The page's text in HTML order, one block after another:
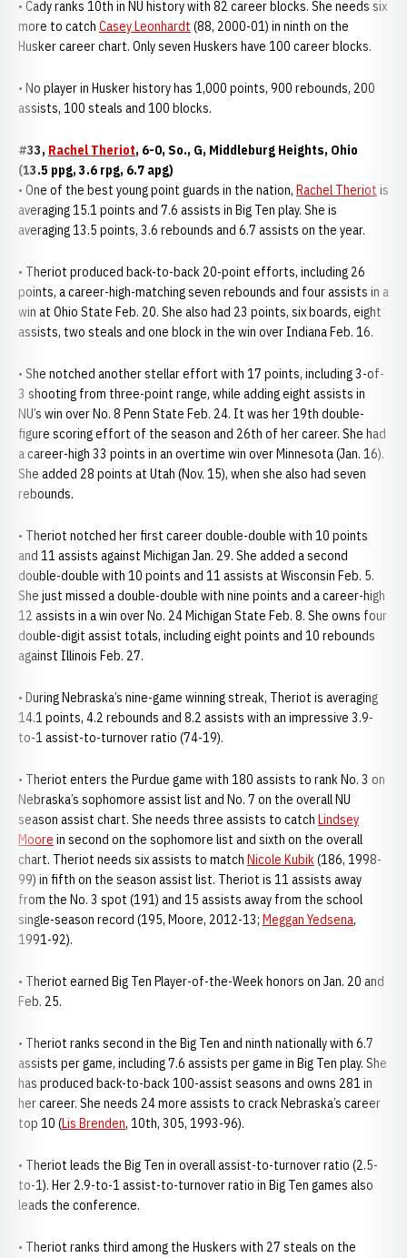
• Cady ranks 10th in NU history with 82 career blocks. She needs six
more to catch Casey Leonhardt (88, 2000-01) in ninth on the
Husker career chart. Only seven Huskers have 100 career blocks.
• No player in Husker history has 1,000 points, 900 rebounds, 200
assists, 100 steals and 100 blocks.
#33, Rachel Theriot, 6-0, So., G, Middleburg Heights, Ohio
(13.5 ppg, 3.6 rpg, 6.7 apg)
• One of the best young point guards in the nation, Rachel Theriot is
averaging 15.1 points and 7.6 assists in Big Ten play. She is
averaging 13.5 points, 3.6 rebounds and 6.7 assists on the year.
• Theriot produced back-to-back 20-point efforts, including 26
points, a career-high-matching seven rebounds and four assists in a
win at Ohio State Feb. 20. She also had 23 points, six boards, eight
assists, two steals and one block in the win over Indiana Feb. 16.
• She notched another stellar effort with 17 points, including 3-of-
3 shooting from three-point range, while adding eight assists in
NU’s win over No. 8 Penn State Feb. 24. It was her 19th double-
figure scoring effort of the season and 26th of her career. She had
a career-high 33 points in an overtime win over Minnesota (Jan. 16).
She added 28 points at Utah (Nov. 15), when she also had seven
rebounds.
• Theriot notched her first career double-double with 10 points
and 11 assists against Michigan Jan. 29. She added a second
double-double with 10 points and 11 assists at Wisconsin Feb. 5.
She just missed a double-double with nine points and a career-high
12 assists in a win over No. 24 Michigan State Feb. 8. She owns four
double-digit assist totals, including eight points and 10 rebounds
against Illinois Feb. 27.
• During Nebraska’s nine-game winning streak, Theriot is averaging
14.1 points, 4.2 rebounds and 8.2 assists with an impressive 3.9-
to-1 assist-to-turnover ratio (74-19).
• Theriot enters the Purdue game with 180 assists to rank No. 3 on
Nebraska’s sophomore assist list and No. 7 on the overall NU
season assist chart. She needs three assists to catch Lindsey
Moore in second on the sophomore list and sixth on the overall
chart. Theriot needs six assists to match Nicole Kubik(186, 1998-
99) in fifth on the season assist list. Theriot is 11 assists away
from the No. 3 spot (191) and 15 assists away from the school
single-season record (195, Moore, 2012-13; Meggan Yedsena,
1991-92).
• Theriot earned Big Ten Player-of-the-Week honors on Jan. 20 and
Feb. 25.
• Theriot ranks second in the Big Ten and ninth nationally with 6.7
assists per game, including 7.6 assists per game in Big Ten play. She
has produced back-to-back 100-assist seasons and owns 281 in
her career. She needs 24 more assists to crack Nebraska’s career
top 10 (Lis Brenden, 10th, 305, 1993-96).
• Theriot leads the Big Ten in overall assist-to-turnover ratio (2.5-
to-1). Her 2.9-to-1 assist-to-turnover ratio in Big Ten games also
leads the conference.
• Theriot ranks third among the Huskers with 27 steals on the